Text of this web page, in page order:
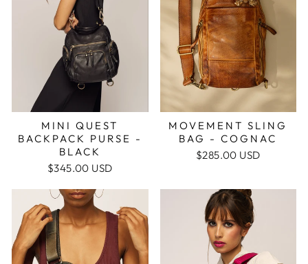
MINI QUEST
BACKPACK PURSE -
BLACK
$345.00 USD
MOVEMENT SLING
BAG - COGNAC
$285.00 USD